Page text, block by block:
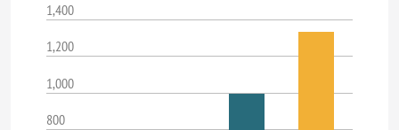
1,400
1,200
1,000
800